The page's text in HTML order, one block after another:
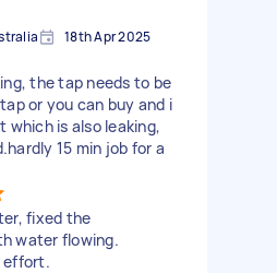
18th Apr 2025
the tap needs to be
or you can buy and i
which is also leaking,
15 min job for a
fixed the
water flowing.
effort.